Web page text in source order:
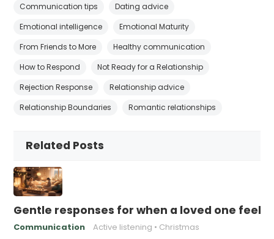
Communication tips
Dating advice
Emotional intelligence
Emotional Maturity
From Friends to More
Healthy communication
How to Respond
Not Ready for a Relationship
Rejection Response
Relationship advice
Relationship Boundaries
Romantic relationships
Related Posts
Gentle responses for when a loved one
Communication Active listening Christmas